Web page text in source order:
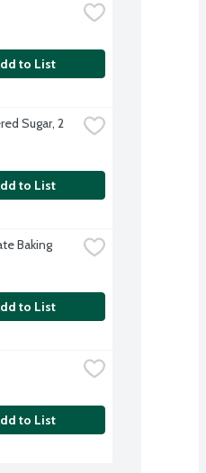
to List
Sugar, 2
to List
Baking
to List
to List